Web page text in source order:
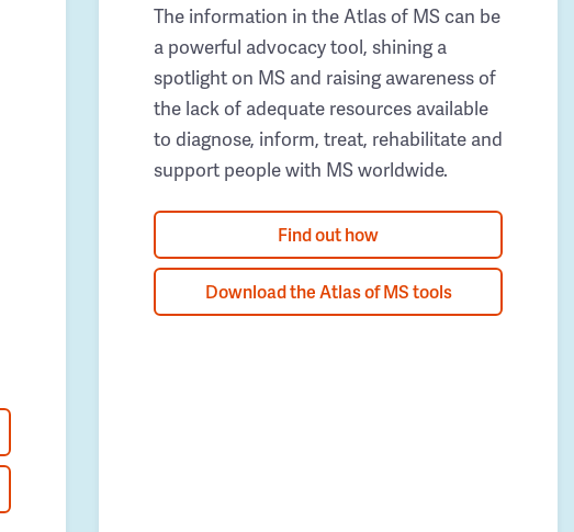
The information in the Atlas of MS can be
a powerful advocacy tool, shining a
spotlight on MS and raising awareness of
the lack of adequate resources available
to diagnose, inform, treat, rehabilitate and
support people with MS worldwide.
Find out how
Download the Atlas of MS tools